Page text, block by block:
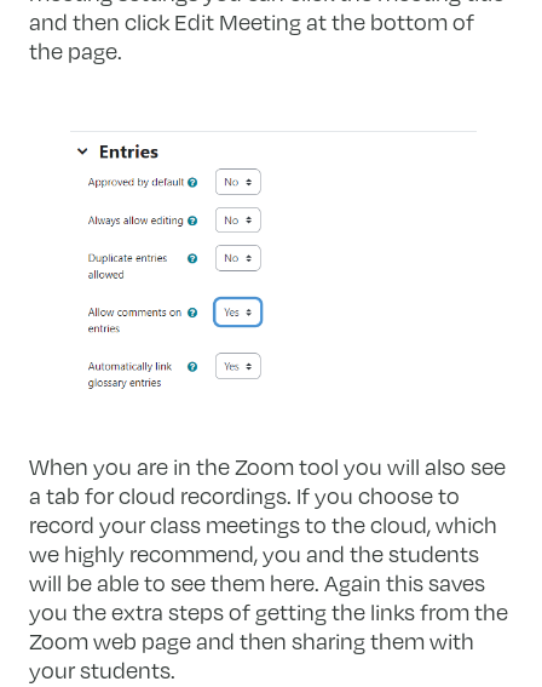
and then click Edit Meeting at the bottom of
the page.
When you are in the Zoom tool you will also see
a tab for cloud recordings. If you choose to
record your class meetings to the cloud, which
we highly recommend, you and the students
will be able to see them here. Again this saves
you the extra steps of getting the links from the
Zoom web page and then sharing them with
your students.